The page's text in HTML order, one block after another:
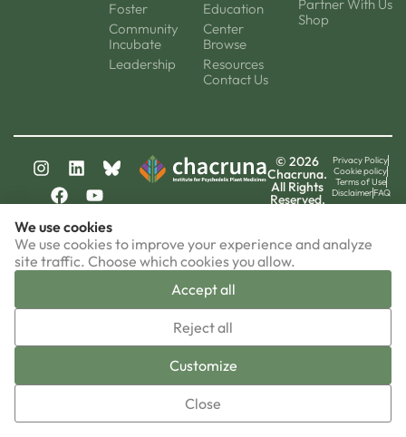
Foster
Community
Incubate
Leadership
Education
Center
Browse
Resources
Contact Us
Partner With Us
Shop
chacruna-iri.org
psychedelic-culture.net
© 2026
Chacruna.
All Rights
Reserved.
Privacy Policy
Cookie policy
Terms of Use
DisclaimerFAQ
Sign-up now!
We use cookies
We use cookies to improve your experience and analyze
site traffic. Choose which cookies you allow.
Accept all
Reject all
Customize
Close